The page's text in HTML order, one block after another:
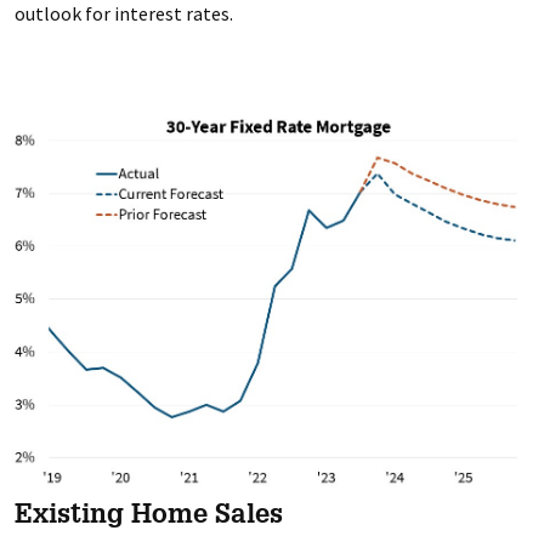
outlook for interest rates.
Existing Home Sales